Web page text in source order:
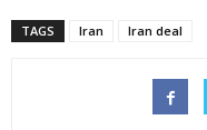
TAGS Iran Iran deal